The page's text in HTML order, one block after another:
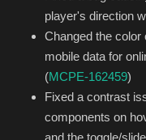
player's direction
Changed the color
mobile data for
(MCPE-162459)
Fixed a contrast
components on
and the toggle/